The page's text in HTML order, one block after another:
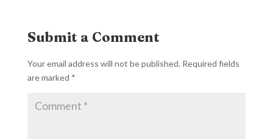
Submit a Comment
Your email address will not be published. Required fields
are marked *